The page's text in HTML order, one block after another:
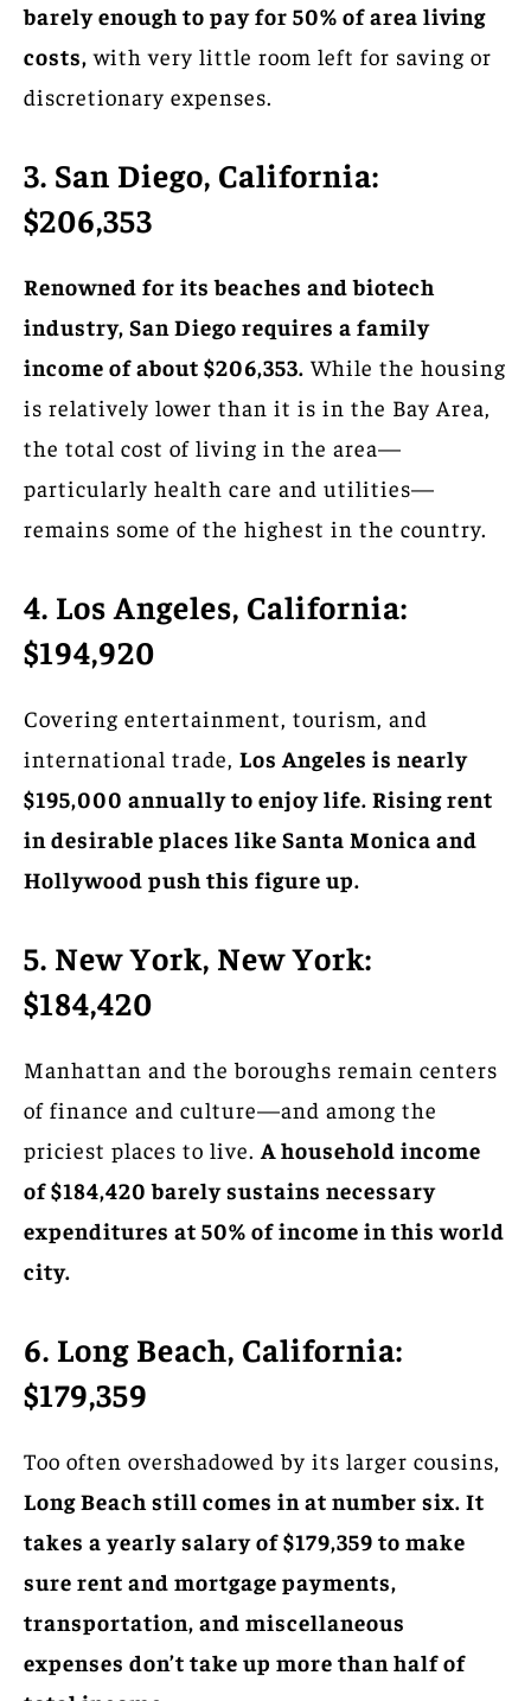
barely enough to pay for 50% of area living
costs, with very little room left for saving or
discretionary expenses.
3. San Diego, California:
$206,353
Renowned for its beaches and biotech
industry, San Diego requires a family
income of about $206,353. While the housing
is relatively lower than it is in the Bay Area,
the total cost of living in the area—
particularly health care and utilities—
remains some of the highest in the country.
4. Los Angeles, California:
$194,920
Covering entertainment, tourism, and
international trade, Los Angeles is nearly
$195,000 annually to enjoy life. Rising rent
in desirable places like Santa Monica and
Hollywood push this figure up.
5. New York, New York:
$184,420
Manhattan and the boroughs remain centers
of finance and culture—and among the
priciest places to live. A household income
of $184,420 barely sustains necessary
expenditures at 50% of income in this world
city.
6. Long Beach, California:
$179,359
Too often overshadowed by its larger cousins,
Long Beach still comes in at number six. It
takes a yearly salary of $179,359 to make
sure rent and mortgage payments,
transportation, and miscellaneous
expenses don’t take up more than half of